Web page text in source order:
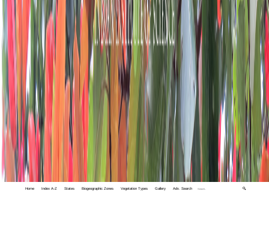
Home Index A-Z States Biogeographic Zones Vegetation Types Gallery Adv. Search 🔍